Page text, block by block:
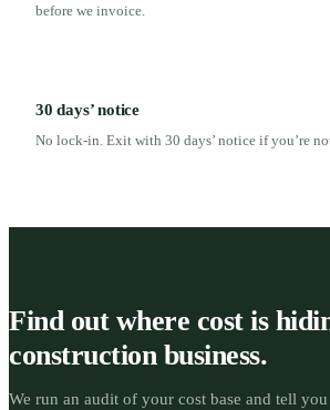
before we invoice.
30 days’ notice
No lock-in. Exit with 30 days’ notice if you’re
Find out where cost is
construction business.
We run an audit of your cost base and tell